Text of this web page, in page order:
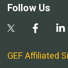
Follow Us
GEF Affiliated